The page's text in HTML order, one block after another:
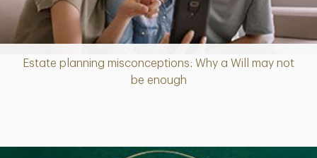
Estate planning misconceptions: Why a Will may not
be enough
Article